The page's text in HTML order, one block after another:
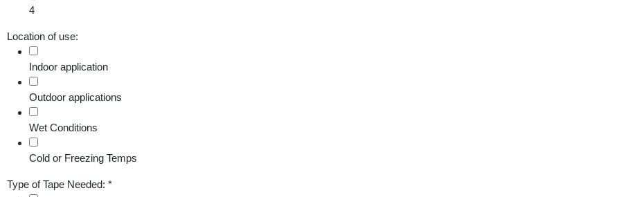
4
Location of use:
Indoor application
Outdoor applications
Wet Conditions
Cold or Freezing Temps
Type of Tape Needed: *